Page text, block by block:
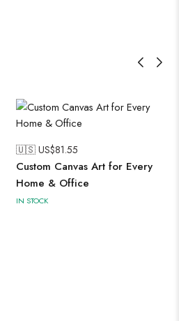
🇺🇸 US$81.55
Custom Canvas Art for Every
Home & Office
IN STOCK